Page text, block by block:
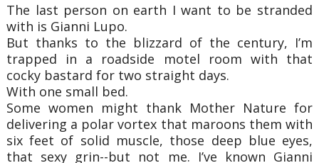
The last person on earth I want to be stranded
with is Gianni Lupo.
But thanks to the blizzard of the century, I’m
trapped in a roadside motel room with that
cocky bastard for two straight days.
With one small bed.
Some women might thank Mother Nature for
delivering a polar vortex that maroons them with
six feet of solid muscle, those deep blue eyes,
that sexy grin--but not me. I’ve known Gianni